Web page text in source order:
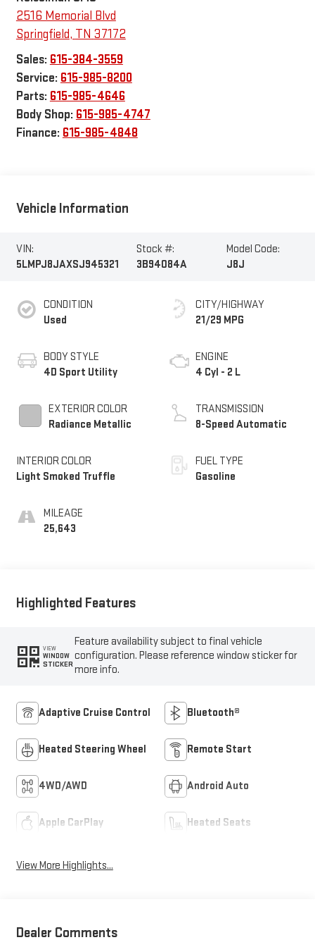
2516 Memorial Blvd
Springfield, TN 37172
Sales: 615-384-3559
Service: 615-985-8200
Parts: 615-985-4646
Body Shop: 615-985-4747
Finance: 615-985-4848
Vehicle Information
VIN:
5LMPJ8JAXSJ945321
Stock #:
3B94084A
Model Code:
J8J
CONDITION
Used
BODY STYLE
4D Sport Utility
EXTERIOR COLOR
Radiance Metallic
INTERIOR COLOR
Light Smoked Truffle
MILEAGE
25,643
CITY/HIGHWAY
21/29 MPG
ENGINE
4 Cyl - 2 L
TRANSMISSION
8-Speed Automatic
FUEL TYPE
Gasoline
Highlighted Features
VIEW
WINDOW
STICKER
Feature availability subject to final vehicle
configuration. Please reference window sticker for
more info.
Adaptive Cruise Control Bluetooth®
Heated Steering Wheel Remote Start
4WD/AWD Android Auto
Apple CarPlay Heated Seats
View More Highlights...
Dealer Comments